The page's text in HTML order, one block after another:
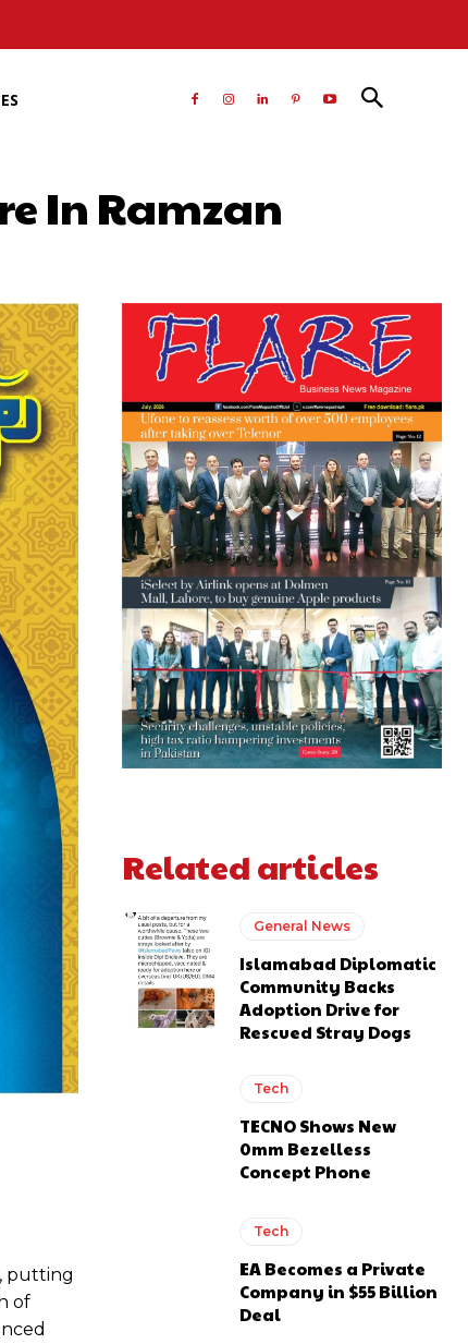
In Ramzan
putting
of
Related articles
General News
Islamabad Diplomatic
Community Backs
Adoption Drive for
Rescued Stray Dogs
Tech
TECNO Shows New
0mm Bezelless
Concept Phone
Tech
EA Becomes a Private
Company in $55 Billion
Deal